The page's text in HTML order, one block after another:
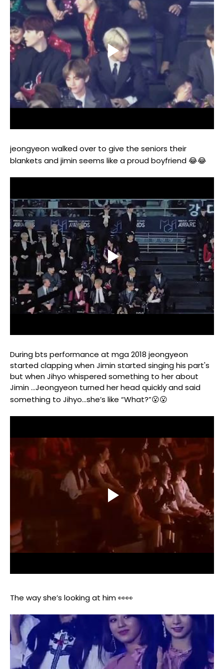
jeongyeon walked over to give the seniors their
blankets and jimin seems like a proud boyfriend 😂😂
During bts performance at mga 2018 jeongyeon
started clapping when Jimin started singing his part's
but when Jihyo whispered something to her about
Jimin …Jeongyeon turned her head quickly and said
something to Jihyo...she’s like “What?”😮😮
The way she’s looking at him 👀👀